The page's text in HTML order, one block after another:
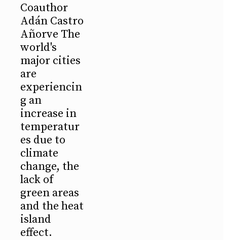
Coauthor
Adán Castro
Añorve The
world's
major cities
are
experiencin
g an
increase in
temperatur
es due to
climate
change, the
lack of
green areas
and the heat
island
effect.